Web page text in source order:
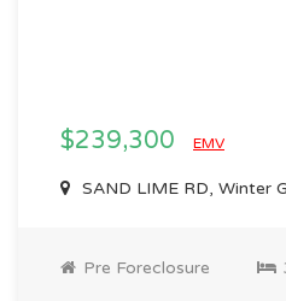
$239,300 EMV
SAND LIME RD, Winter
Pre Foreclosure